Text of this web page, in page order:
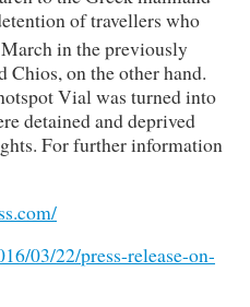
of travellers who
in the previously
Chios, on the other hand.
Vial was turned into
detained and deprived
For further information
03/22/press-release-on-